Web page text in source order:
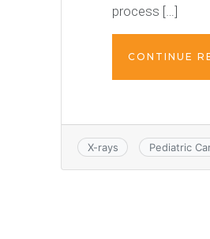
process […]
CONTINUE
X-rays Pediatric